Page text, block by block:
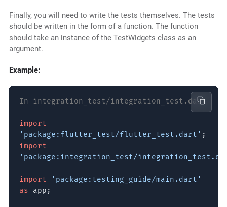
Finally, you will need to write the tests themselves. The tests
should be written in the form of a function. The function
should take an instance of the TestWidgets class as an
argument.
Example:
In integration_test/integration_test.dart
import
'package:flutter_test/flutter_test.dart' ;
import
'package:integration_test/
import
'package:testing_guide/main.dart'
as app;